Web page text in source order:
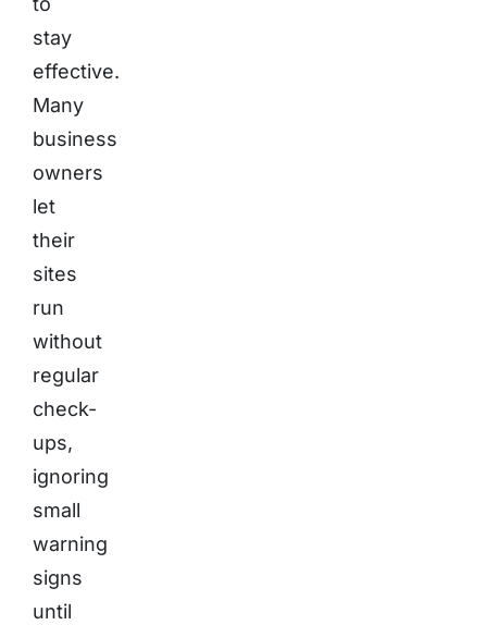
stay
effective.
Many
business
owners
let
their
sites
run
without
regular
check-
ups,
ignoring
small
warning
signs
until